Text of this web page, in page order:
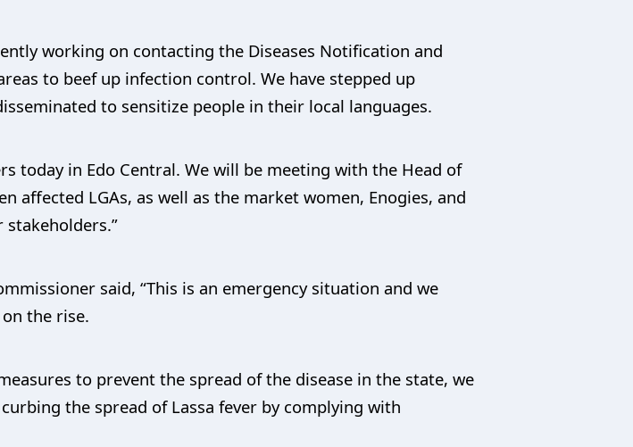
working on contacting the Diseases Notification and
to beef up infection control. We have stepped up
to sensitize people in their local languages.
today in Edo Central. We will be meeting with the Head of
affected LGAs, as well as the market women, Enogies, and
said, “This is an emergency situation and we
the rise.
to prevent the spread of the disease in the state, we
the spread of Lassa fever by complying with